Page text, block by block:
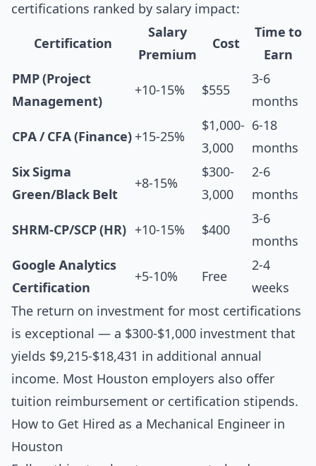
certifications ranked by salary impact:
Certification
Salary
Premium
Cost
Time to
Earn
PMP (Project
Management)
+10-15% $555
3-6
months
CPA / CFA (Finance) +15-25%
$1,000-
3,000
6-18
months
Six Sigma
Green/Black Belt
+8-15%
$300-
3,000
2-6
months
SHRM-CP/SCP (HR) +10-15% $400
3-6
months
Google Analytics
Certification
+5-10% Free
2-4
weeks
The return on investment for most certifications
is exceptional — a $300-$1,000 investment that
yields $9,215-$18,431 in additional annual
income. Most Houston employers also offer
tuition reimbursement or certification stipends.
How to Get Hired as a Mechanical Engineer in
Houston